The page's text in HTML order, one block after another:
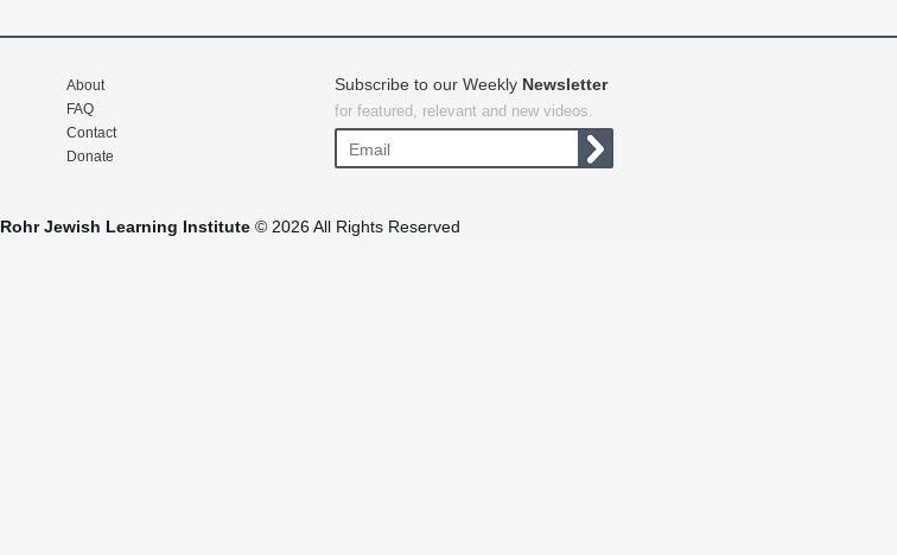
About
FAQ
Contact
Donate
Subscribe to our Weekly Newsletter
for featured, relevant and new videos.
Rohr Jewish Learning Institute © 2026 All Rights Reserved